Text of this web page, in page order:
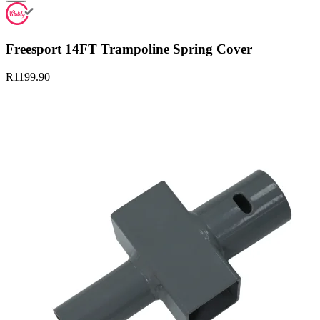
Freesport 14FT Trampoline Spring Cover
R1199.90